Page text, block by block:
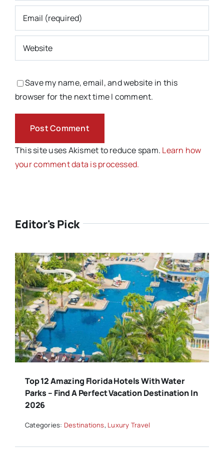
Save my name, email, and website in this
browser for the next time I comment.
This site uses Akismet to reduce spam. Learn how
your comment data is processed.
Editor's Pick
Top 12 Amazing Florida Hotels With Water
Parks – Find A Perfect Vacation Destination In
2026
Categories: Destinations, Luxury Travel